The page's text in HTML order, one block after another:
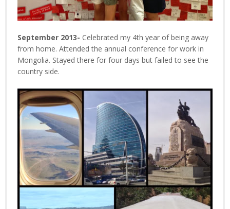
September 2013- Celebrated my 4th year of being away
from home. Attended the annual conference for work in
Mongolia. Stayed there for four days but failed to see the
country side.